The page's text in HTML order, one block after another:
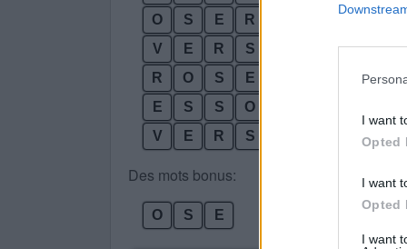
I want
Opted
I want
Opted
I want
O
S E
R
V
E R S
R
O S E
E
S S O
V
E R S
Des mots bonus:
O S E